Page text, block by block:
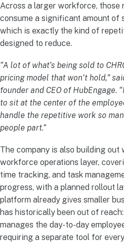
Across a larger workforce, those
consume a significant amount of
which is exactly the kind of
designed to reduce.
“A lot of what’s being sold to
pricing model that won’t hold,”
founder and CEO of HubEngage.
to sit at the center of the
handle the repetitive work so
people part.”
The company is also building out
workforce operations layer,
time tracking, and task
progress, with a planned rollout
platform already gives smaller
has historically been out of
manages the day-to-day
requiring a separate tool for